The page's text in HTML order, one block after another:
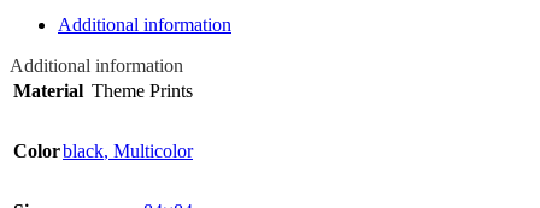
Additional information
Additional information
Material Theme Prints
Colorblack, Multicolor